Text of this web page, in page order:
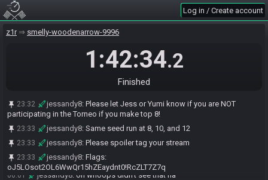
Log in / Create account
z1r smelly-woodenarrow-9996
1:42:34.2
Finished
23:32 jessandy8: Please let Jess or Yumi know if you are NOT
participating in the Torneo if you make top 8!
23:33 jessandy8: Same seed run at 8, 10, and 12
23:33 jessandy8: Please spoiler tag your stream
23:33 jessandy8: Flags:
oJ5LOsot2OL6WwQr15hZEaydnt0!RcZLT7Z7q
23:59
everyone's time.
*insert Jeopardy! theme here*
helpful if I actually push the button to generate my
00:01 jessandy8:everyone in for TC if they make top 8?
00:01 BBQdotgov: ya
00:01 Ryin7:no
00:01 Ryin7:read up
00:01 ExtremeRando:You can probably count me out too
00:01 jessandy8: oh whoops didn't see that ha